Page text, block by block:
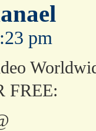
pm
FREE: